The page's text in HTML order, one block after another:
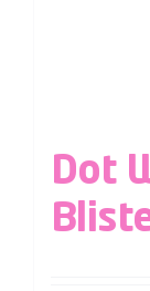
Dot